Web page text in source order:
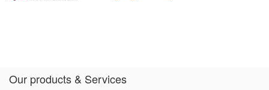
Our products & Services